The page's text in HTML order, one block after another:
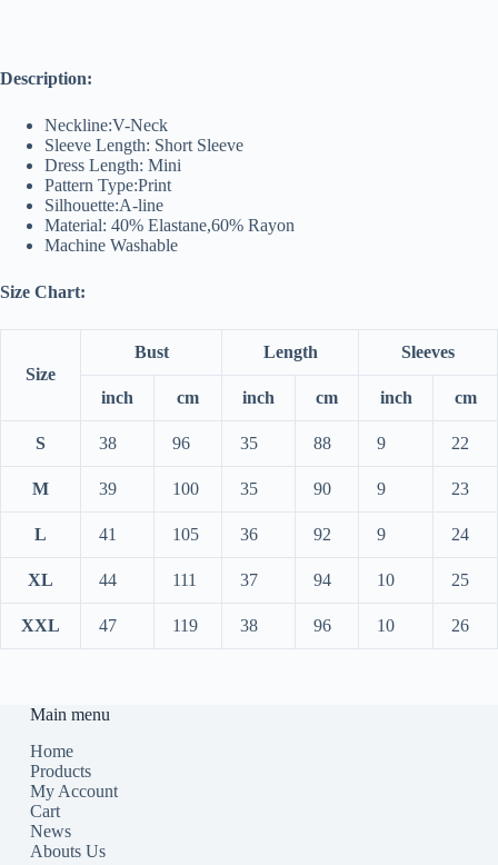
Description:
Neckline:V-Neck
Sleeve Length: Short Sleeve
Dress Length: Mini
Pattern Type:Print
Silhouette:A-line
Material: 40% Elastane,60% Rayon
Machine Washable
Size Chart:
Size
Bust Length Sleeves
inch cm inch cm inch cm
S 38 96 35 88 9 22
M 39 100 35 90 9 23
L 41 105 36 92 9 24
XL 44 111 37 94 10 25
XXL 47 119 38 96 10 26
Main menu
Home
Products
My Account
Cart
News
Abouts Us